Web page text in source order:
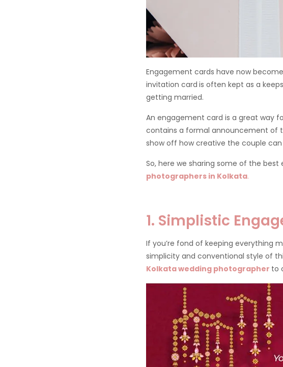
Engagement cards have now
invitation card is often kept as a
getting married.
An engagement card is a great way
contains a formal announcement of
show off how creative the couple can
So, here we sharing some of the
photographers in Kolkata.
1. Simplistic
If you’re fond of keeping everything
simplicity and conventional style of
Kolkata wedding photographer to